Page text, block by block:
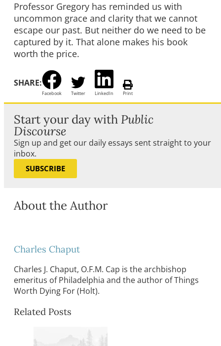
Professor Gregory has reminded us with
uncommon grace and clarity that we cannot
escape our past. But neither do we need to be
captured by it. That alone makes his book
worth the price.
SHARE:
Facebook Twitter LinkedIn Print
Start your day with Public
Discourse
Sign up and get our daily essays sent straight to your
inbox.
SUBSCRIBE
About the Author
Charles Chaput
Charles J. Chaput, O.F.M. Cap is the archbishop
emeritus of Philadelphia and the author of Things
Worth Dying For (Holt).
Related Posts